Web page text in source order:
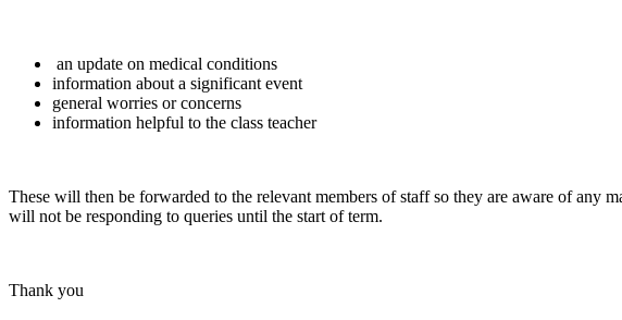
an update on medical conditions
information about a significant event
general worries or concerns
information helpful to the class teacher
These will then be forwarded to the relevant members of staff so they are aware of any
will not be responding to queries until the start of term.
Thank you